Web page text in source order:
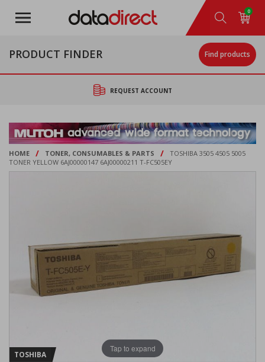
main
0
PRODUCT FINDER Find products
REQUEST ACCOUNT
HOME / TONER, CONSUMABLES & PARTS /
TOSHIBA 3505 4505 5005
TONER YELLOW 6AJ00000147 6AJ00000211 T-FC505EY
Tap to expand
TOSHIBA